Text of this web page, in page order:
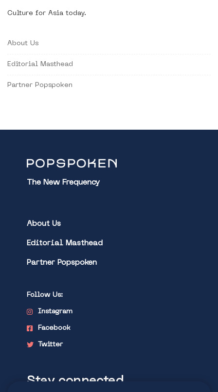
Culture for Asia today.
About Us
Editorial Masthead
Partner Popspoken
The New Frequency
About Us
Editorial Masthead
Partner Popspoken
Follow Us:
Instagram
Facebook
Twitter
Stay connected